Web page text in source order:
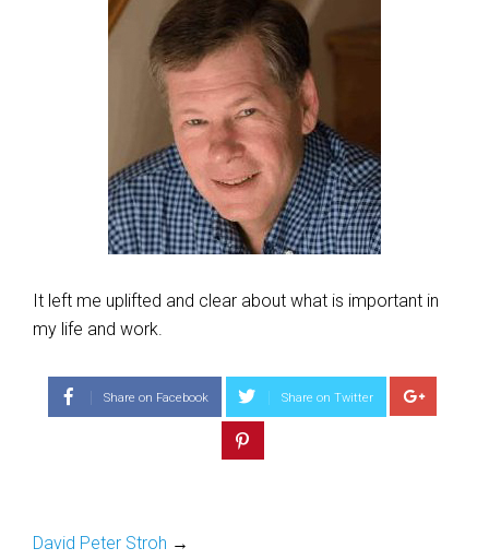
It left me uplifted and clear about what is important in
my life and work.
Share on Facebook Share on Twitter
David Peter Stroh →